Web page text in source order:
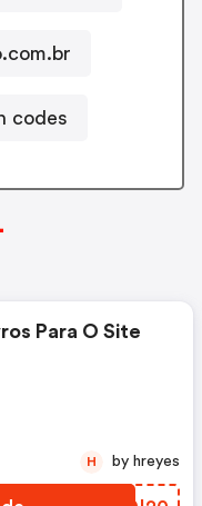
codes
Para O Site
H by hreyes